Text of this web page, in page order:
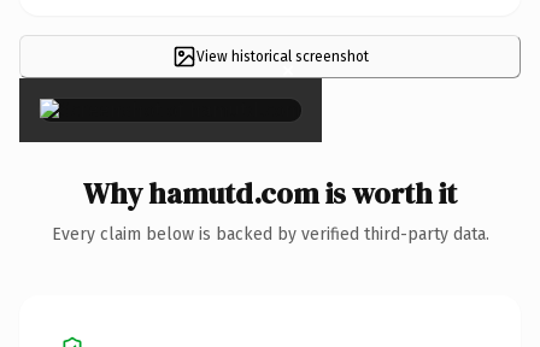
View historical screenshot
×
Why hamutd.com is worth it
Every claim below is backed by verified third-party data.